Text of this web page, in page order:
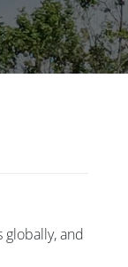
globally, and